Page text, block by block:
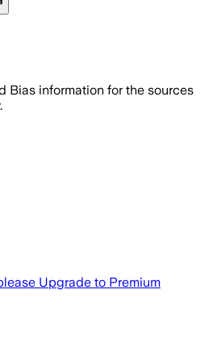
Bias information for the sources
Upgrade to Premium